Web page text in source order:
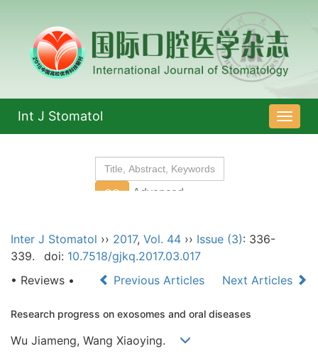
导
航
Int J Stomatol
Inter J Stomatol ›› 2017, Vol. 44 ›› Issue (3): 336-
339.
doi: 10.7518/gjkq.2017.03.017
• Reviews •
Previous Articles Next Articles
Research progress on exosomes and oral diseases
Wu Jiameng, Wang Xiaoying.